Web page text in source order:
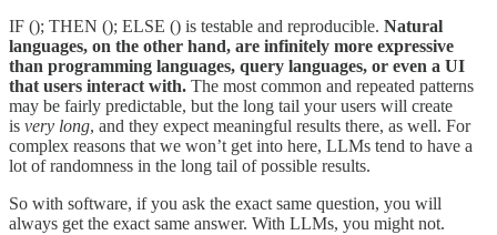
IF (); THEN (); ELSE () is testable and reproducible. Natural
languages, on the other hand, are infinitely more expressive
than programming languages, query languages, or even a UI
that users interact with. The most common and repeated patterns
may be fairly predictable, but the long tail your users will create
is very long, and they expect meaningful results there, as well. For
complex reasons that we won’t get into here, LLMs tend to have a
lot of randomness in the long tail of possible results.
So with software, if you ask the exact same question, you will
always get the exact same answer. With LLMs, you might not.